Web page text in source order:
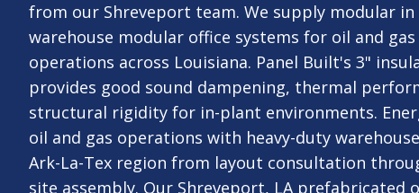
from our Shreveport team. We supply modular
warehouse modular office systems for oil and
operations across Louisiana. Panel Built's 3"
provides good sound dampening, thermal
structural rigidity for in-plant environments.
oil and gas operations with heavy-duty
Ark-La-Tex region from layout consultation
site assembly. Our Shreveport, LA prefabricated